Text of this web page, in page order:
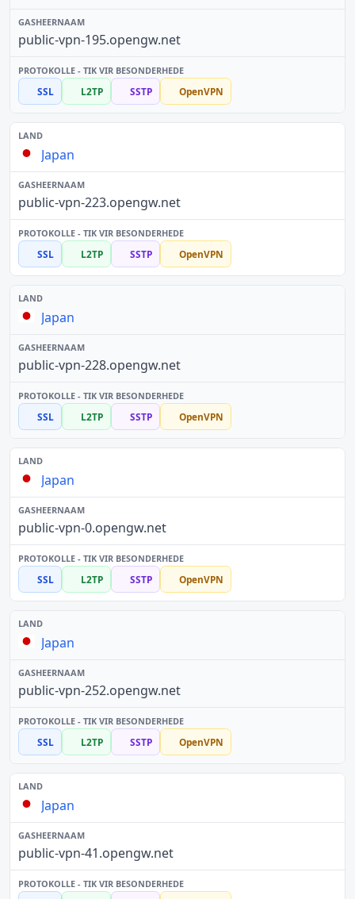
public-vpn-195.opengw.net
SSL L2TP SSTP OpenVPN
Japan
public-vpn-223.opengw.net
SSL L2TP SSTP OpenVPN
Japan
public-vpn-228.opengw.net
SSL L2TP SSTP OpenVPN
Japan
public-vpn-0.opengw.net
SSL L2TP SSTP OpenVPN
Japan
public-vpn-252.opengw.net
SSL L2TP SSTP OpenVPN
Japan
public-vpn-41.opengw.net